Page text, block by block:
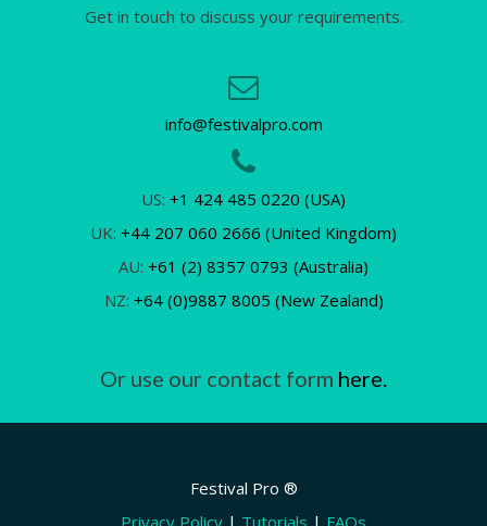
Get in touch to discuss your requirements.
info@festivalpro.com
US: +1 424 485 0220 (USA)
UK: +44 207 060 2666 (United Kingdom)
AU: +61 (2) 8357 0793 (Australia)
NZ: +64 (0)9887 8005 (New Zealand)
Or use our contact form here.
Festival Pro ®